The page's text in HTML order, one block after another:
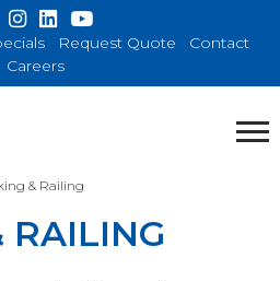
Request Quote
Contact
Careers
& Railing
RAILING